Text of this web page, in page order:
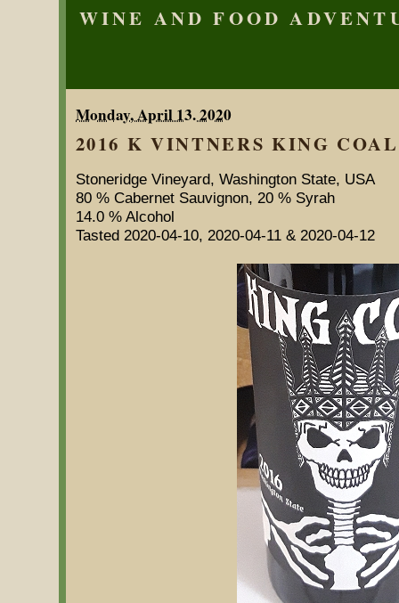
WINE AND FOOD
Monday, April 13. 2020
2016 K VINTNERS KING
Stoneridge Vineyard, Washington State, USA
80 % Cabernet Sauvignon, 20 % Syrah
14.0 % Alcohol
Tasted 2020-04-10, 2020-04-11 & 2020-04-12